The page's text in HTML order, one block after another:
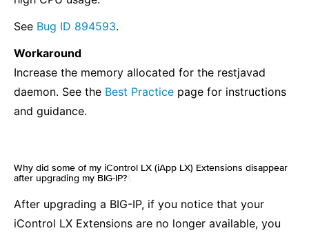
See Bug ID 894593.
Workaround
Increase the memory allocated for the restjavad
daemon. See the Best Practice page for instructions
and guidance.
Why did some of my iControl LX (iApp LX) Extensions disappear
after upgrading my BIG-IP?
After upgrading a BIG-IP, if you notice that your
iControl LX Extensions are no longer available, you